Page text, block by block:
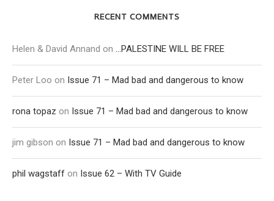
RECENT COMMENTS
Helen & David Annand on …PALESTINE WILL BE FREE
Peter Loo on Issue 71 – Mad bad and dangerous to know
rona topaz on Issue 71 – Mad bad and dangerous to know
jim gibson on Issue 71 – Mad bad and dangerous to know
phil wagstaff on Issue 62 – With TV Guide